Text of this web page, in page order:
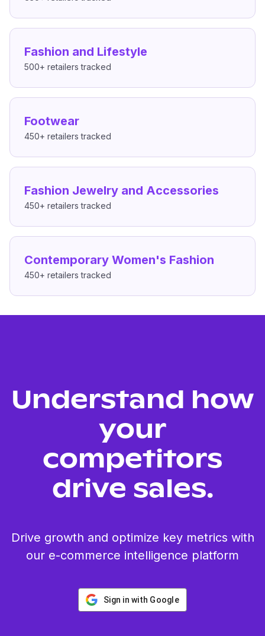
Fashion and Lifestyle
500+ retailers tracked
Footwear
450+ retailers tracked
Fashion Jewelry and Accessories
450+ retailers tracked
Contemporary Women's Fashion
450+ retailers tracked
Understand how
your
competitors
drive sales.
Drive growth and optimize key metrics with
our e-commerce intelligence platform
Sign in with Google